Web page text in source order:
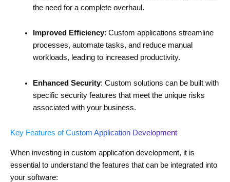
the need for a complete overhaul.
Improved Efficiency: Custom applications streamline
processes, automate tasks, and reduce manual
workloads, leading to increased productivity.
Enhanced Security: Custom solutions can be built with
specific security features that meet the unique risks
associated with your business.
Key Features of Custom Application Development
When investing in custom application development, it is
essential to understand the features that can be integrated into
your software: